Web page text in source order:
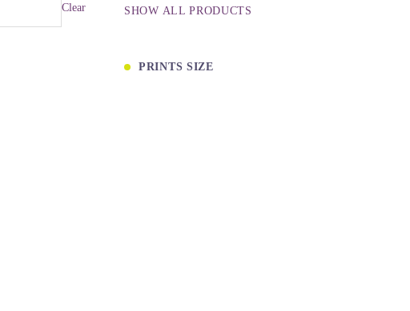
Clear SHOW ALL PRODUCTS
PRINTS SIZE